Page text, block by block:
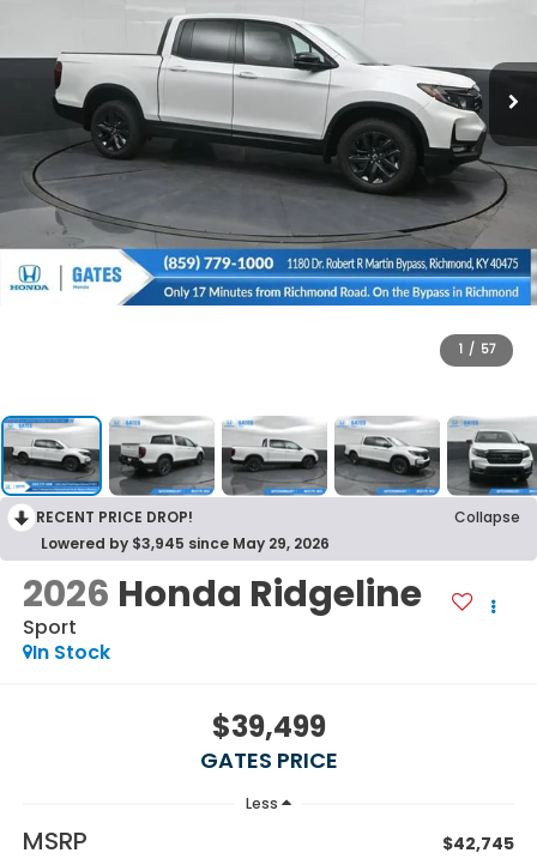
1 / 57
RECENT PRICE DROP!
Collapse
Lowered by $3,945 since May 29, 2026
2026 Honda Ridgeline
Sport
In Stock
$39,499
GATES PRICE
Less
MSRP $42,745